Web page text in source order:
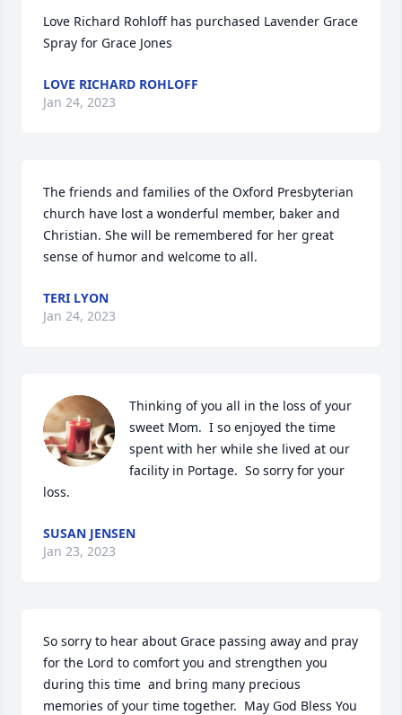
Love Richard Rohloff has purchased Lavender Grace
Spray for Grace Jones
LOVE RICHARD ROHLOFF
Jan 24, 2023
The friends and families of the Oxford Presbyterian
church have lost a wonderful member, baker and
Christian. She will be remembered for her great
sense of humor and welcome to all.
TERI LYON
Jan 24, 2023
Thinking of you all in the loss of your
sweet Mom.  I so enjoyed the time
spent with her while she lived at our
facility in Portage.  So sorry for your
loss.
SUSAN JENSEN
Jan 23, 2023
So sorry to hear about Grace passing away and pray
for the Lord to comfort you and strengthen you
during this time  and bring many precious
memories of your time together.  May God Bless You